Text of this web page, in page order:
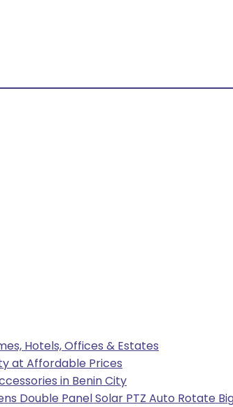
Hotels, Offices & Estates
at Affordable Prices
in Benin City
Double Panel Solar PTZ Auto